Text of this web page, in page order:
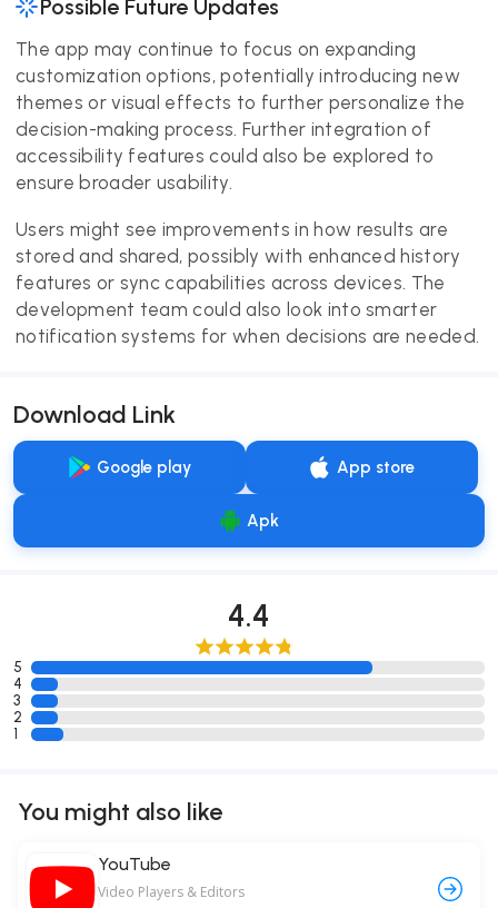
Possible Future Updates
The app may continue to focus on expanding
customization options, potentially introducing new
themes or visual effects to further personalize the
decision-making process. Further integration of
accessibility features could also be explored to
ensure broader usability.
Users might see improvements in how results are
stored and shared, possibly with enhanced history
features or sync capabilities across devices. The
development team could also look into smarter
notification systems for when decisions are needed.
Download Link
Google play App store
Apk
4.4
5
4
3
2
1
You might also like
YouTube
Video Players & Editors